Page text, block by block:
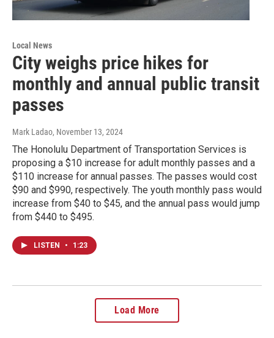
Local News
City weighs price hikes for
monthly and annual public transit
passes
Mark Ladao, November 13, 2024
The Honolulu Department of Transportation Services is
proposing a $10 increase for adult monthly passes and a
$110 increase for annual passes. The passes would cost
$90 and $990, respectively. The youth monthly pass would
increase from $40 to $45, and the annual pass would jump
from $440 to $495.
LISTEN • 1:23
Load More